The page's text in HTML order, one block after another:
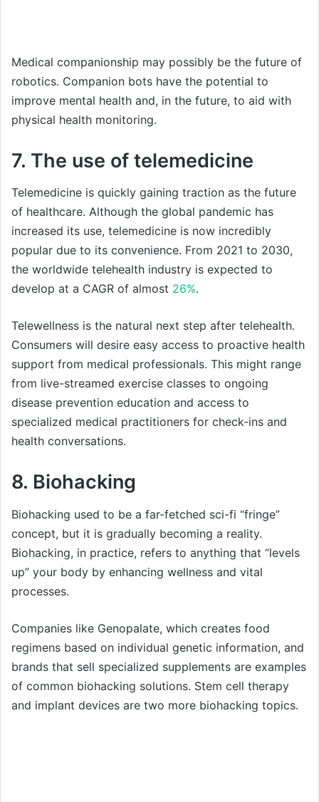
Medical companionship may possibly be the future of
robotics. Companion bots have the potential to
improve mental health and, in the future, to aid with
physical health monitoring.
7. The use of telemedicine
Telemedicine is quickly gaining traction as the future
of healthcare. Although the global pandemic has
increased its use, telemedicine is now incredibly
popular due to its convenience. From 2021 to 2030,
the worldwide telehealth industry is expected to
develop at a CAGR of almost 26%.
Telewellness is the natural next step after telehealth.
Consumers will desire easy access to proactive health
support from medical professionals. This might range
from live-streamed exercise classes to ongoing
disease prevention education and access to
specialized medical practitioners for check-ins and
health conversations.
8. Biohacking
Biohacking used to be a far-fetched sci-fi “fringe”
concept, but it is gradually becoming a reality.
Biohacking, in practice, refers to anything that “levels
up” your body by enhancing wellness and vital
processes.
Companies like Genopalate, which creates food
regimens based on individual genetic information, and
brands that sell specialized supplements are examples
of common biohacking solutions. Stem cell therapy
and implant devices are two more biohacking topics.